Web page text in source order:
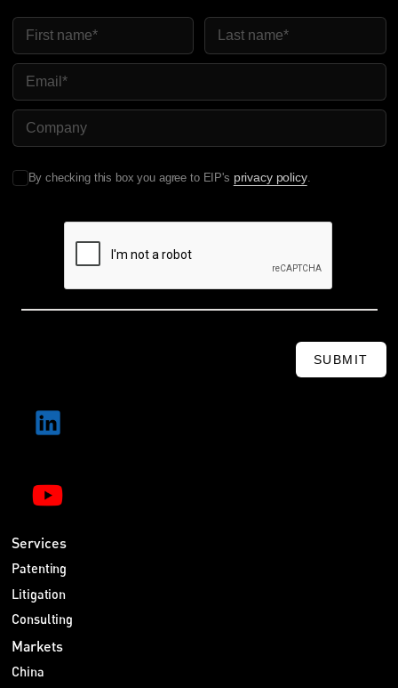
First Name Last Name
Email
Company Name
By checking this box you agree to EIP's privacy policy.
SUBMIT
Services
Patenting
Litigation
Consulting
Markets
China